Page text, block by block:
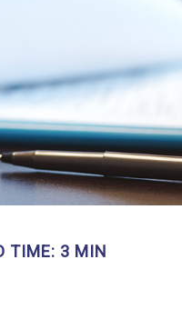
TIME: 3 MIN